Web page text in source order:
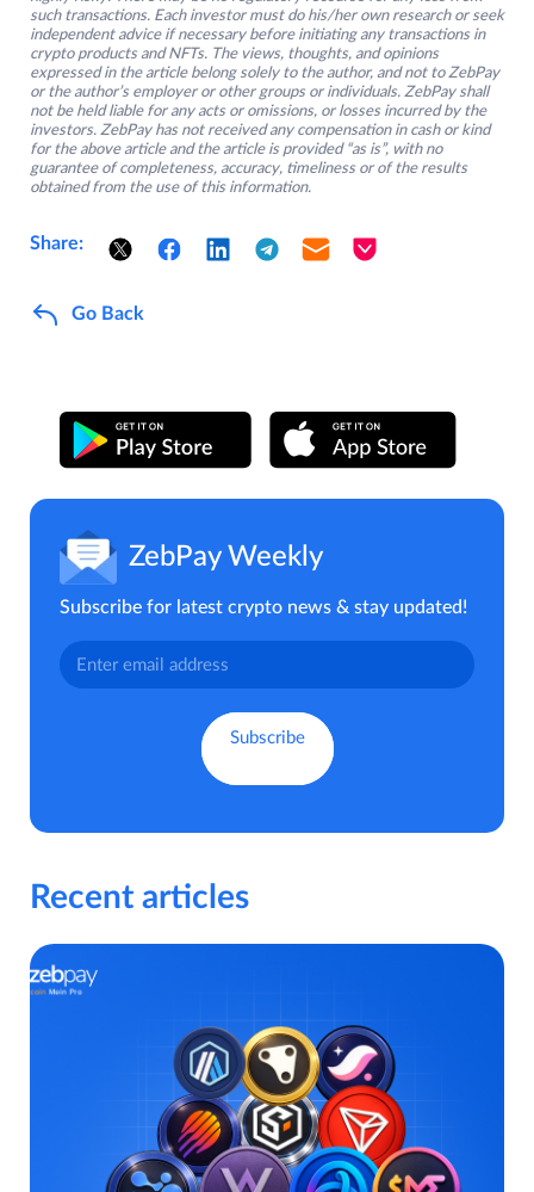
such transactions. Each investor must do his/her own research or seek
independent advice if necessary before initiating any transactions in
crypto products and NFTs. The views, thoughts, and opinions
expressed in the article belong solely to the author, and not to ZebPay
or the author’s employer or other groups or individuals. ZebPay shall
not be held liable for any acts or omissions, or losses incurred by the
investors. ZebPay has not received any compensation in cash or kind
for the above article and the article is provided “as is”, with no
guarantee of completeness, accuracy, timeliness or of the results
obtained from the use of this information.
Share:
Go Back
ZebPay Weekly
Subscribe for latest crypto news & stay updated!
Recent articles